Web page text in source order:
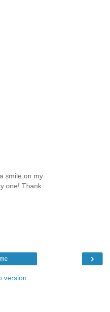
smile on my
one! Thank
›
version